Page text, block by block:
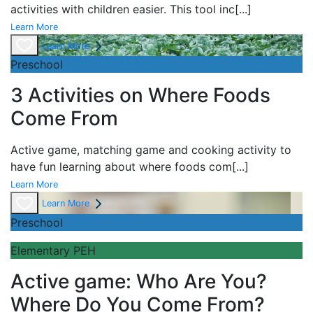
activities with children easier. This tool inc[...]
Learn More
Learn More
Preschool
3 Activities on Where Foods
Come From
Active game, matching game and cooking activity to
have fun learning about where foods com[...]
Learn More
Learn More
Preschool
Elementary PEH
Active game: Who Are You?
Where Do You Come From?